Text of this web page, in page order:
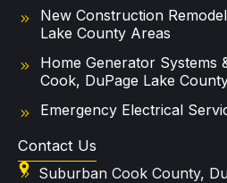
New Construction
Lake County Areas
Home Generator Systems
Cook, DuPage Lake
Emergency Electrical
Contact Us
Suburban Cook County,